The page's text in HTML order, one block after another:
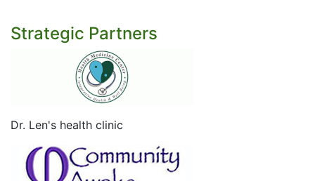
Strategic Partners
Dr. Len's health clinic